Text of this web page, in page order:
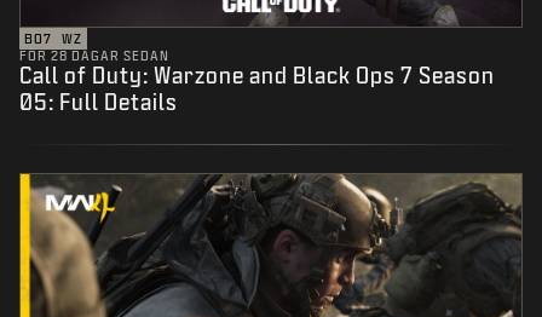
BO7
WZ
FÖR 28 DAGAR SEDAN
Call of Duty: Warzone and Black Ops 7 Season
05: Full Details